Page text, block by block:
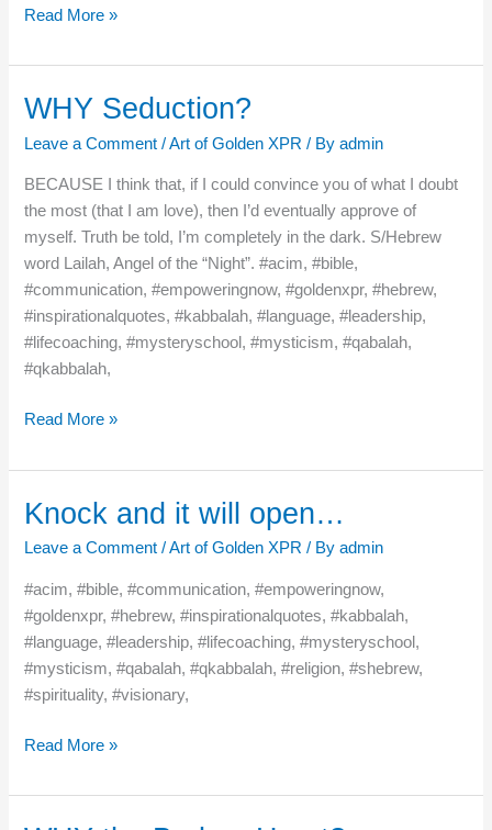
Read More »
WHY Seduction?
Leave a Comment /Art of Golden XPR / Byadmin
BECAUSE I think that, if I could convince you of what I doubt
the most (that I am love), then I’d eventually approve of
myself. Truth be told, I’m completely in the dark. S/Hebrew
word Lailah, Angel of the “Night”. #acim, #bible,
#communication, #empoweringnow, #goldenxpr, #hebrew,
#inspirationalquotes, #kabbalah, #language, #leadership,
#lifecoaching, #mysteryschool, #mysticism, #qabalah,
#qkabbalah,
WHY
Read More »
Knock and it will open…
Leave a Comment /Art of Golden XPR / Byadmin
#acim, #bible, #communication, #empoweringnow,
#goldenxpr, #hebrew, #inspirationalquotes, #kabbalah,
#language, #leadership, #lifecoaching, #mysteryschool,
#mysticism, #qabalah, #qkabbalah, #religion, #shebrew,
#spirituality, #visionary,
Knock
will
open…
Read More »